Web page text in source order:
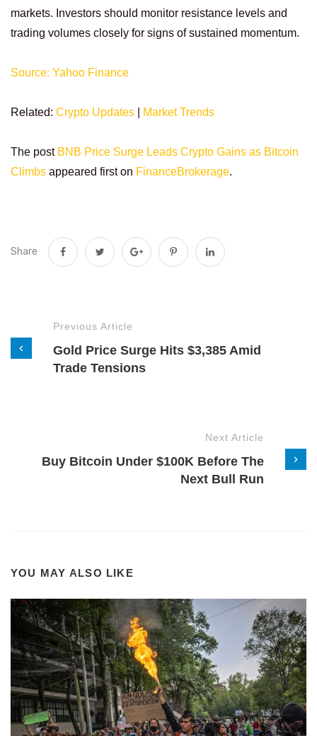
markets. Investors should monitor resistance levels and
trading volumes closely for signs of sustained momentum.
Source: Yahoo Finance
Related: Crypto Updates Market Trends
The post BNB Price Surge Leads Crypto Gains as Bitcoin
Climbs appeared first on FinanceBrokerage.
Share
Previous Article
Gold Price Surge Hits $3,385 Amid
Trade Tensions
Next Article
Buy Bitcoin Under $100K Before The
Next Bull Run
YOU MAY ALSO LIKE